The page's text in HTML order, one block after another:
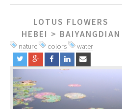
LOTUS FLOWERS
HEBEI > BAIYANGDIAN
nature colors water